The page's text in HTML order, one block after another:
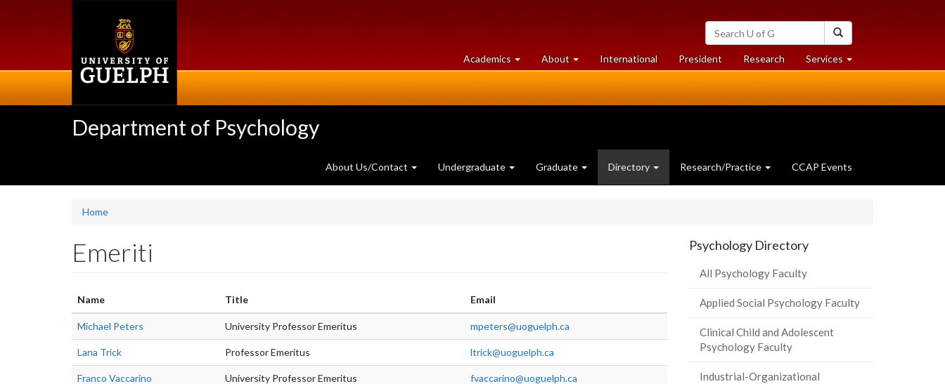
Search
University
of
Guelph
Academics at
University
About University
of
International President Researchat
University
Services at
University
Department of Psychology
About Us/Contact Undergraduate Graduate Directory Research/Practice CCAP Events
Home
Emeriti
Name Title Email
Michael Peters University Professor Emeritus mpeters@uoguelph.ca
Lana Trick Professor Emeritus ltrick@uoguelph.ca
Franco Vaccarino University Professor Emeritus fvaccarino@uoguelph.ca
Psychology Directory
All Psychology Faculty
Applied Social Psychology Faculty
Clinical Child and Adolescent
Psychology Faculty
Industrial-Organizational